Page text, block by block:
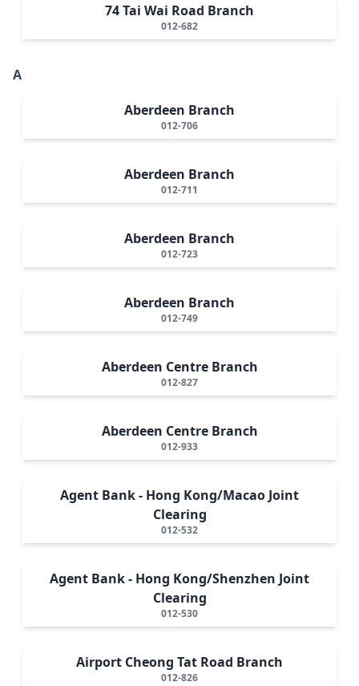
74 Tai Wai Road Branch
012-682
A
Aberdeen Branch
012-706
Aberdeen Branch
012-711
Aberdeen Branch
012-723
Aberdeen Branch
012-749
Aberdeen Centre Branch
012-827
Aberdeen Centre Branch
012-933
Agent Bank - Hong Kong/Macao Joint
Clearing
012-532
Agent Bank - Hong Kong/Shenzhen Joint
Clearing
012-530
Airport Cheong Tat Road Branch
012-826